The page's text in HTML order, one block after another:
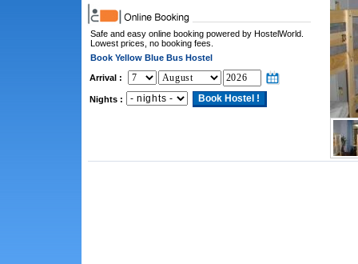
Safe and easy online booking powered by HostelWorld.
Lowest prices, no booking fees.
Book Yellow Blue Bus Hostel
Arrival :
Nights :